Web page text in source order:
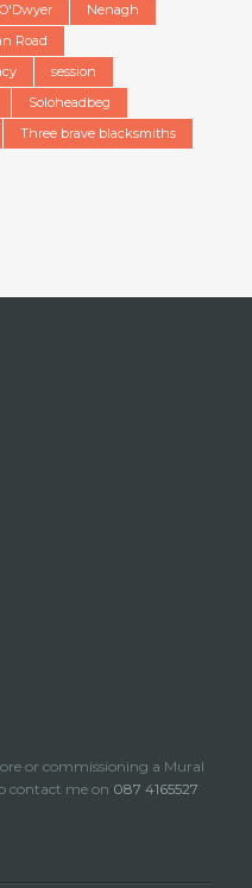
Nenagh
Road
session
Soloheadbeg
Three brave blacksmiths
or commissioning a Mural
contact me on 087 4165527